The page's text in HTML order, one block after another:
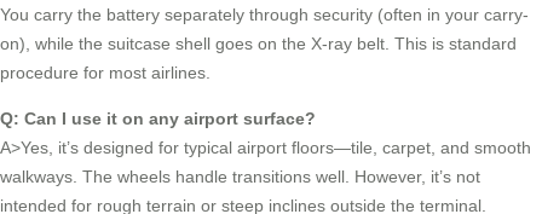
You carry the battery separately through security (often in your carry-
on), while the suitcase shell goes on the X-ray belt. This is standard
procedure for most airlines.
Q: Can I use it on any airport surface?
A>Yes, it’s designed for typical airport floors—tile, carpet, and smooth
walkways. The wheels handle transitions well. However, it’s not
intended for rough terrain or steep inclines outside the terminal.